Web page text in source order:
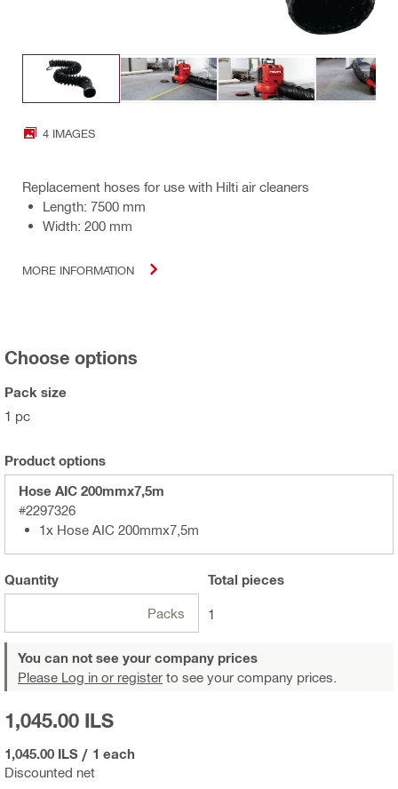
4 IMAGES
Replacement hoses for use with Hilti air cleaners
Length: 7500 mm
Width: 200 mm
MORE INFORMATION
Choose options
Pack size
1 pc
Product options
Hose AIC 200mmx7,5m
#2297326
1x Hose AIC 200mmx7,5m
Quantity
Packs
Total pieces
1
You can not see your company prices
Please Log in or register to see your company prices.
Discounted net
1,045.00 ILS
1,045.00 ILS / 1 each